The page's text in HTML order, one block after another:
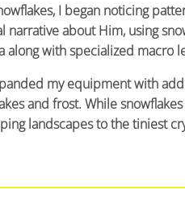
I began noticing
narrative about Him, using
along with specialized macro
my equipment with
and frost. While
landscapes to the tiniest